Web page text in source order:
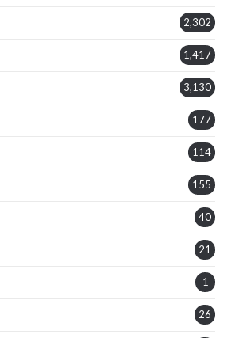
2,302
1,417
3,130
177
114
155
40
21
1
26